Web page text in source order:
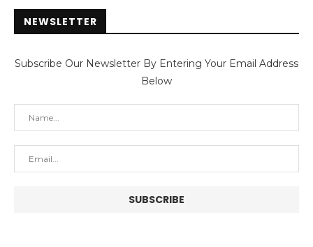
NEWSLETTER
Subscribe Our Newsletter By Entering Your Email Address
Below